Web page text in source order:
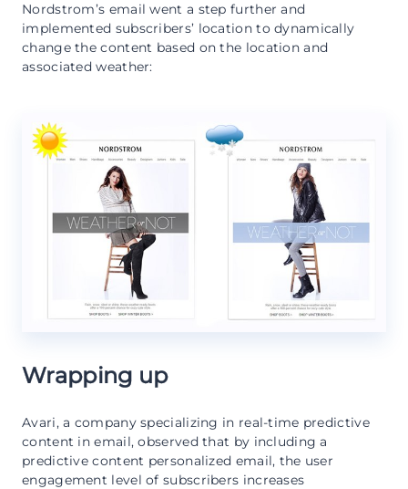
Nordstrom’s email went a step further and
implemented subscribers’ location to dynamically
change the content based on the location and
associated weather:
Wrapping up
Avari, a company specializing in real-time predictive
content in email, observed that by including a
predictive content personalized email, the user
engagement level of subscribers increases